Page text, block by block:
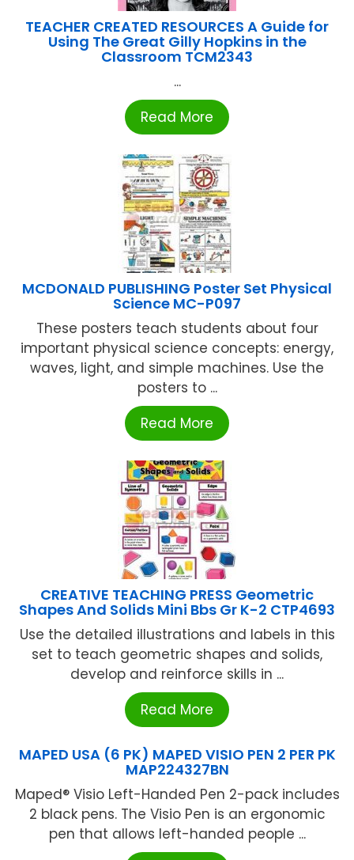
TEACHER CREATED RESOURCES A Guide for
Using The Great Gilly Hopkins in the
Classroom TCM2343
...
Read More
MCDONALD PUBLISHING Poster Set Physical
Science MC-P097
These posters teach students about four
important physical science concepts: energy,
waves, light, and simple machines. Use the
posters to ...
Read More
CREATIVE TEACHING PRESS Geometric
Shapes And Solids Mini Bbs Gr K-2 CTP4693
Use the detailed illustrations and labels in this
set to teach geometric shapes and solids,
develop and reinforce skills in ...
Read More
MAPED USA (6 PK) MAPED VISIO PEN 2 PER PK
MAP224327BN
Maped® Visio Left-Handed Pen 2-pack includes
2 black pens. The Visio Pen is an ergonomic
pen that allows left-handed people ...